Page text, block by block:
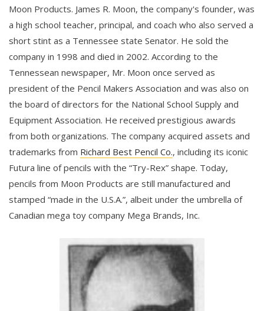
Moon Products. James R. Moon, the company's founder, was
a high school teacher, principal, and coach who also served a
short stint as a Tennessee state Senator. He sold the
company in 1998 and died in 2002. According to the
Tennessean newspaper, Mr. Moon once served as
president of the Pencil Makers Association and was also on
the board of directors for the National School Supply and
Equipment Association. He received prestigious awards
from both organizations. The company acquired assets and
trademarks from Richard Best Pencil Co., including its iconic
Futura line of pencils with the “Try-Rex” shape. Today,
pencils from Moon Products are still manufactured and
stamped “made in the U.S.A.”, albeit under the umbrella of
Canadian mega toy company Mega Brands, Inc.